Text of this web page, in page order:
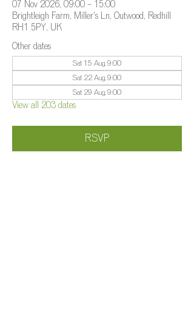
07 Nov 2026, 09:00 – 15:00
Brightleigh Farm, Miller's Ln, Outwood, Redhill
RH1 5PY, UK
Other dates
Sat 15 Aug, 9:00
Sat 22 Aug, 9:00
Sat 29 Aug, 9:00
View all 203 dates
RSVP